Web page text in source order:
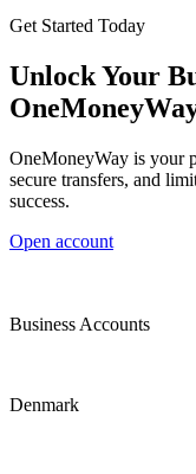
Get Started Today
Unlock Your
OneMoneyWay is your
secure transfers, and
success.
Open account
Business Accounts
Denmark